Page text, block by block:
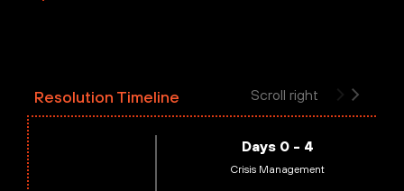
Scroll right
Resolution Timeline
Days 0 - 4
Crisis Management